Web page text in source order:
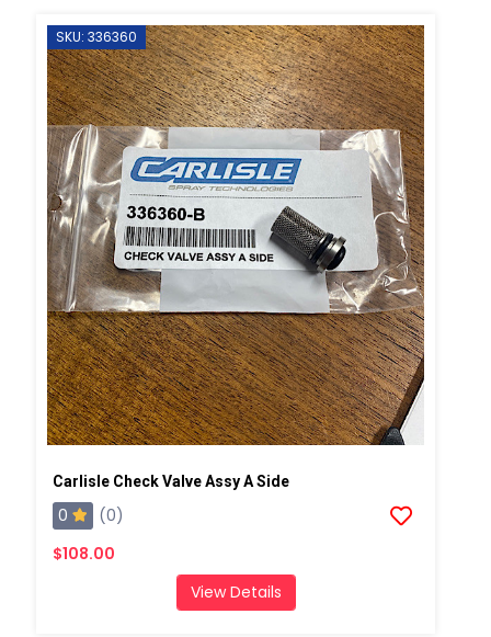
SKU: 336360
Carlisle Check Valve Assy A Side
0
(0)
$108.00
View Details